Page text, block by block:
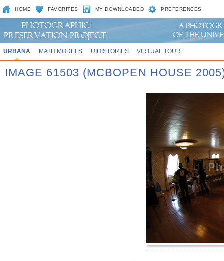
HOME FAVORITES MY DOWNLOADED PREFERENCES
URBANA MATH MODELS UIHISTORIES VIRTUAL TOUR
IMAGE 61503 (MCBOPEN HOUSE